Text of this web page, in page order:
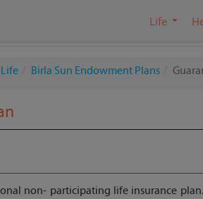
Life
Birla Sun Endowment Plans
non- participating life insurance